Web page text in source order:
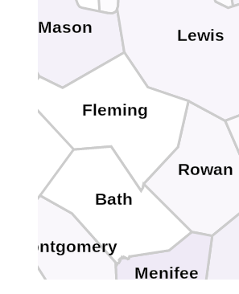
Rowan
Montgomery
Menifee
Mason Lewis
Fleming
Bath